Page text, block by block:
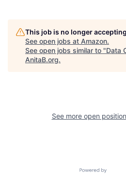
This job is no longer
See open jobs at Amazon.
See open jobs similar to "Data
AnitaB.org.
See more open
Powered by